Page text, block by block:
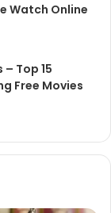
Watch Online
Top 15
Free Movies